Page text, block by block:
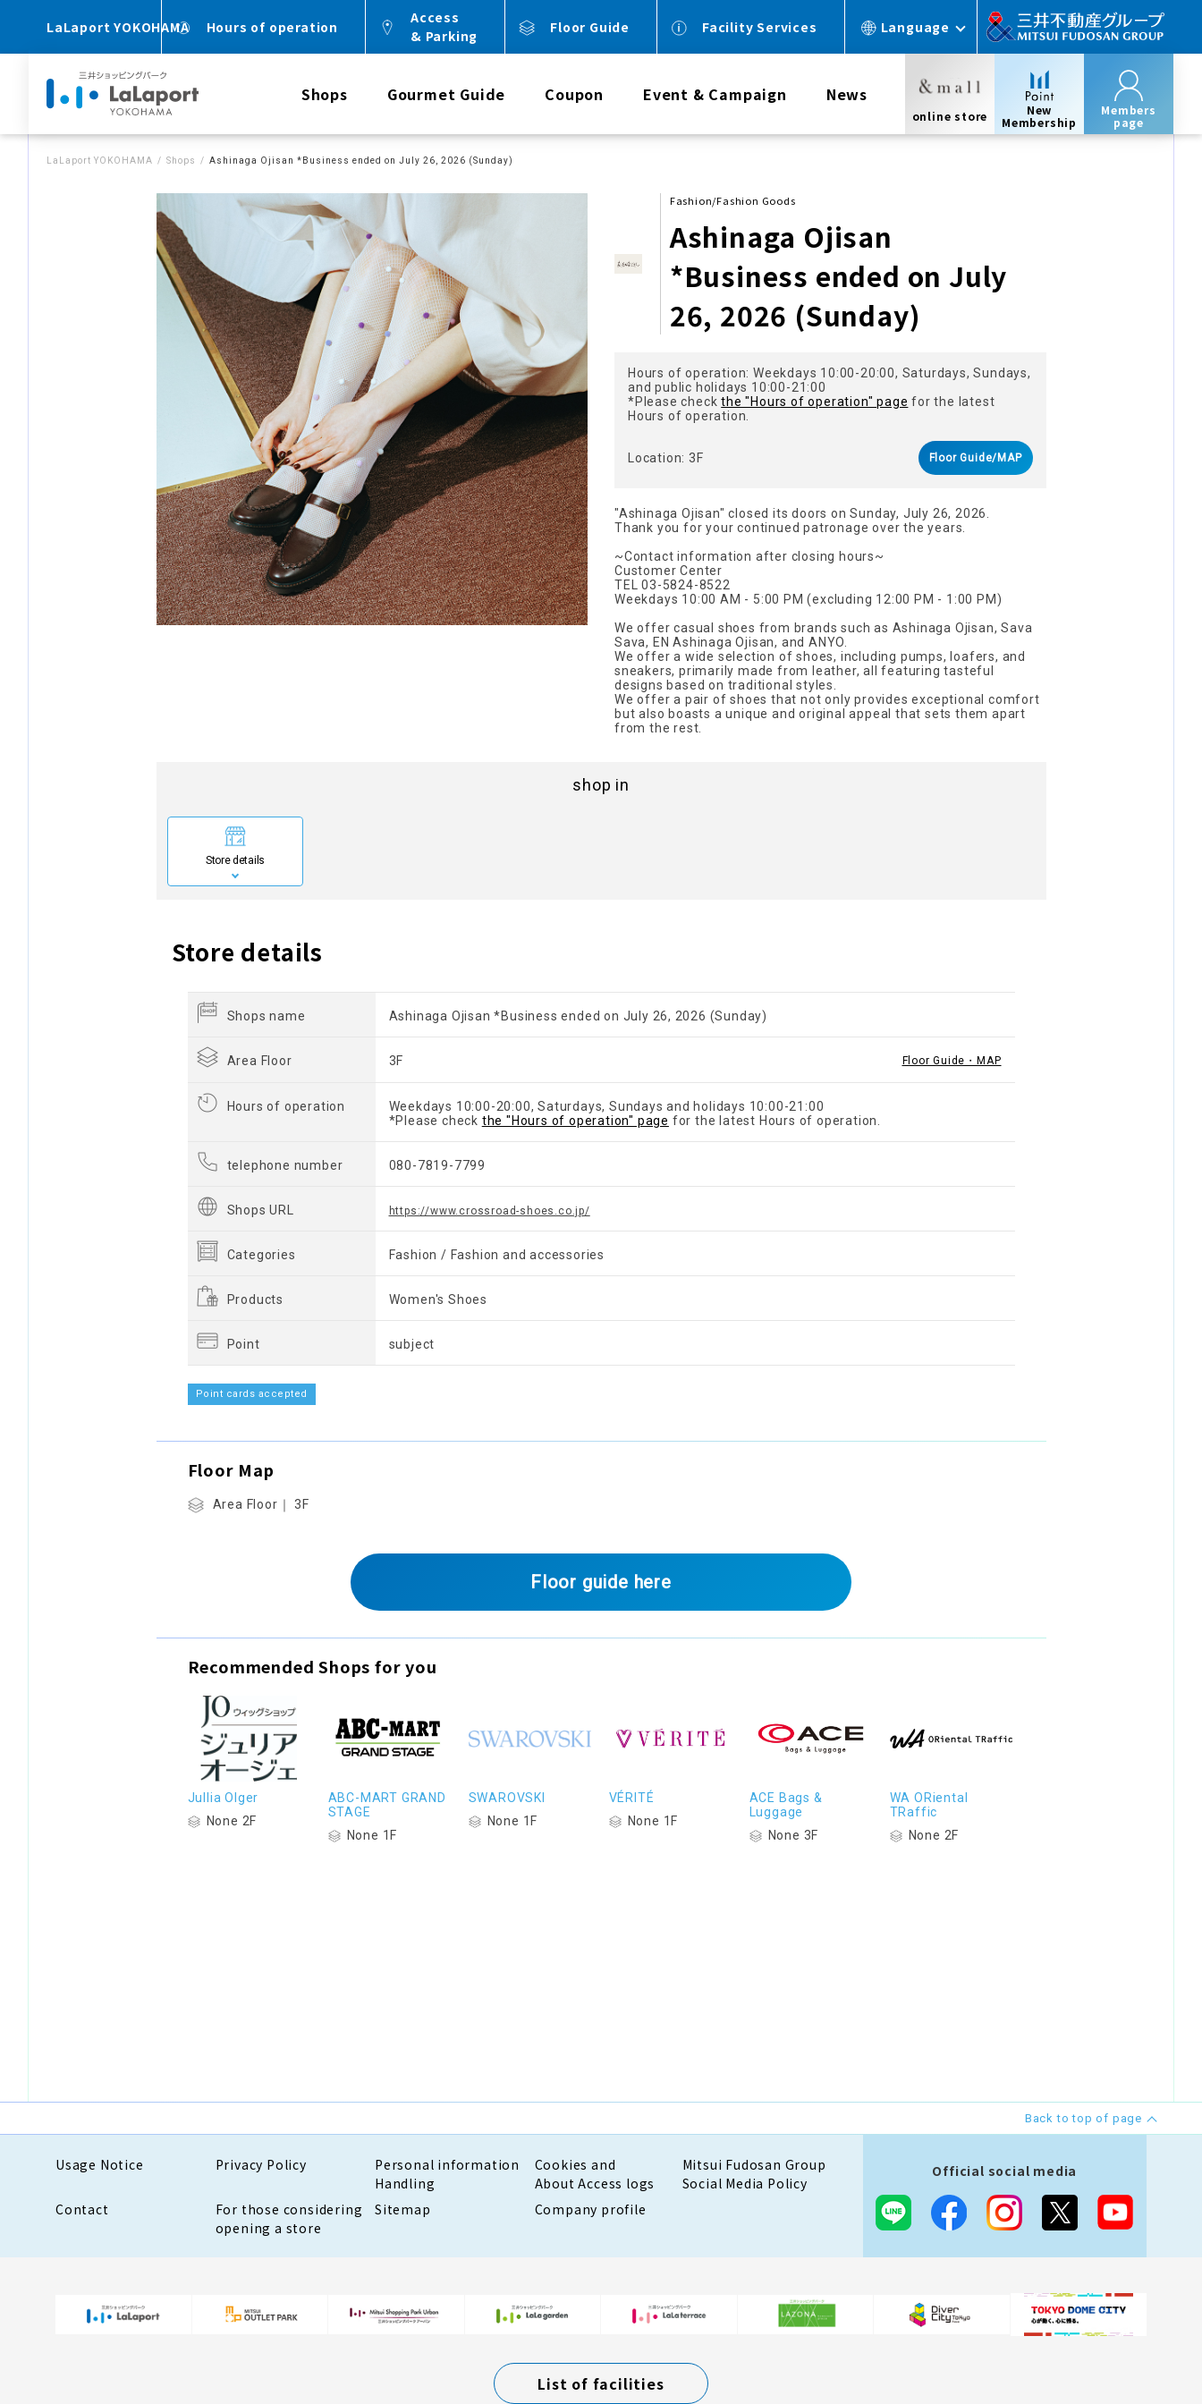
LaLaport YOKOHAMA Hours of operation
Access
& Parking
Floor Guide Facility Services Language
Shops Gourmet Guide Coupon Event & Campaign News
online store
New
Membership
Members
page
LaLaport YOKOHAMA Shops Ashinaga Ojisan *Business ended on July 26, 2026 (Sunday)
Fashion/Fashion Goods
Ashinaga Ojisan
*Business ended on July
26, 2026 (Sunday)
Hours of operation: Weekdays 10:00-20:00, Saturdays, Sundays,
and public holidays 10:00-21:00
*Please checkthe "Hours of operation" page for the latest
Hours of operation.
Location: 3F Floor Guide/MAP
"Ashinaga Ojisan" closed its doors on Sunday, July 26, 2026.
Thank you for your continued patronage over the years.
~Contact information after closing hours~
Customer Center
TEL 03-5824-8522
Weekdays 10:00 AM - 5:00 PM (excluding 12:00 PM - 1:00 PM)
We offer casual shoes from brands such as Ashinaga Ojisan, Sava
Sava, EN Ashinaga Ojisan, and ANYO.
We offer a wide selection of shoes, including pumps, loafers, and
sneakers, primarily made from leather, all featuring tasteful
designs based on traditional styles.
We offer a pair of shoes that not only provides exceptional comfort
but also boasts a unique and original appeal that sets them apart
from the rest.
shop in
Store details
Store details
Shops name Ashinaga Ojisan *Business ended on July 26, 2026 (Sunday)
Area Floor 3F Floor Guide・MAP
Hours of operation
Weekdays 10:00-20:00, Saturdays, Sundays and holidays 10:00-21:00
*Please check the "Hours of operation" page for the latest Hours of operation.
telephone number 080-7819-7799
Shops URL https://www.crossroad-shoes.co.jp/
Categories Fashion / Fashion and accessories
Products Women's Shoes
Point subject
Point cards accepted
Floor Map
Area Floor｜ 3F
Floor guide here
Recommended Shops for you
Jullia Olger
None 2F
ABC-MART GRAND
STAGE
None 1F
SWAROVSKI
None 1F
VÉRITÉ
None 1F
ACE Bags &
Luggage
None 3F
WA ORiental
TRaffic
None 2F
Back to top of page
Usage Notice Privacy Policy
Personal information
Handling
Cookies and
About Access logs
Mitsui Fudosan Group
Social Media Policy
Contact
For those considering
opening a store
Sitemap Company profile
Official social media
List of facilities